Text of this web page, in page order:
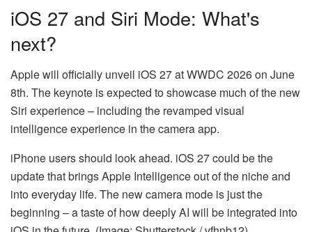
iOS 27 and Siri Mode: What's
next?
Apple will officially unveil iOS 27 at WWDC 2026 on June
8th. The keynote is expected to showcase much of the new
Siri experience – including the revamped visual
intelligence experience in the camera app.
iPhone users should look ahead. iOS 27 could be the
update that brings Apple Intelligence out of the niche and
into everyday life. The new camera mode is just the
beginning – a taste of how deeply AI will be integrated into